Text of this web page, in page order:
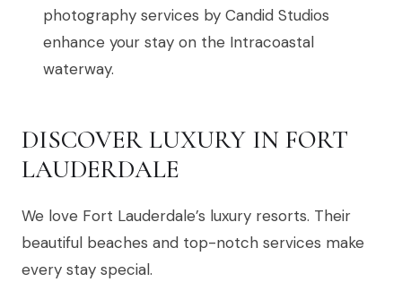
photography services by Candid Studios
enhance your stay on the Intracoastal
waterway.
DISCOVER LUXURY IN FORT
LAUDERDALE
We love Fort Lauderdale’s luxury resorts. Their
beautiful beaches and top-notch services make
every stay special.